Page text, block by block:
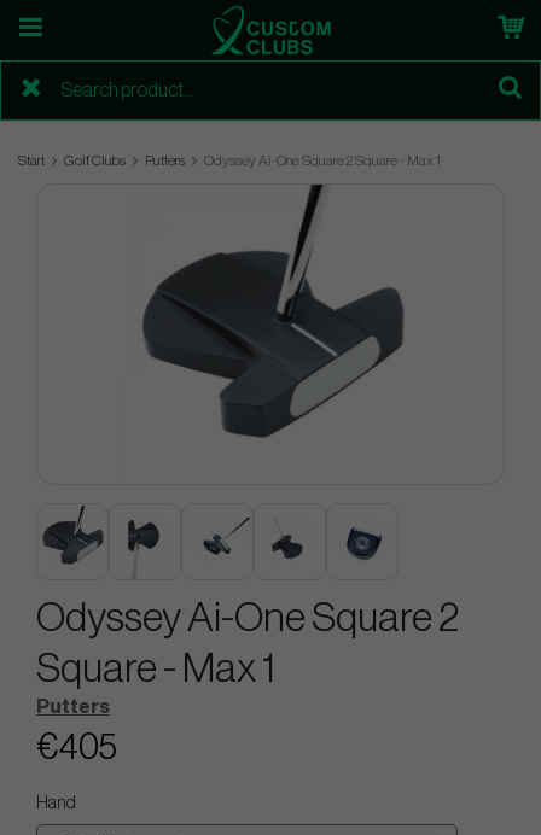
Start Golf Clubs Putters Odyssey Ai-One Square 2 Square - Max 1
Odyssey Ai-One Square 2
Square - Max 1
Putters
€405
Hand